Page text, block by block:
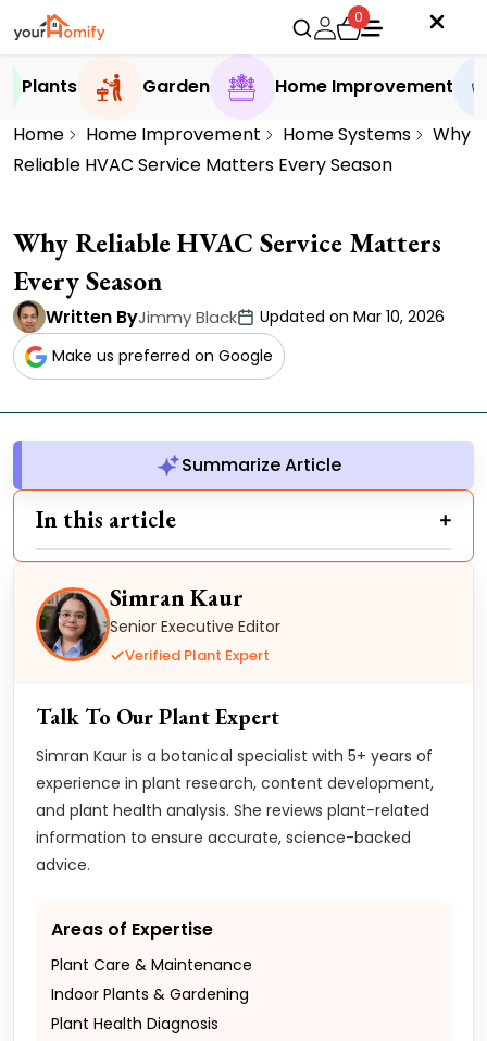
0
Plants Garden
Home Improvement
Home
Home Improvement Home Systems
Why
Reliable HVAC Service Matters Every Season
Why Reliable HVAC Service Matters
Every Season
Written ByJimmy Black
Updated on Mar 10, 2026
Make us preferred on Google
Summarize Article
In this article
Simran Kaur
Senior Executive Editor
Verified Plant Expert
Talk To Our Plant Expert
Simran Kaur is a botanical specialist with 5+ years of
experience in plant research, content development,
and plant health analysis. She reviews plant-related
information to ensure accurate, science-backed
advice.
Areas of Expertise
Plant Care & Maintenance
Indoor Plants & Gardening
Plant Health Diagnosis